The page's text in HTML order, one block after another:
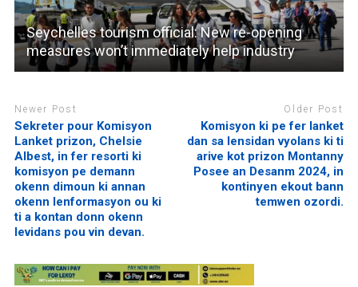
Seychelles tourism official: New re-opening
measures won’t immediately help industry
Newer Post
Sekreter pour Komisyon
Lanket prizon, Chelsie
Albest, in fer resorti ki
komisyon pe demann
okenn dimoun ki annan
okenn lenformasyon ou ki
ti a kontan donn okenn
levidans pou vin devan.
Older Post
Komisyon ki pe fer lanket
dan sa lensidan vyolans ki ti
arive kot prizon Montanny
Posee an Desanm 2024, in
kontinyen ekout bann
temwen ozordi.